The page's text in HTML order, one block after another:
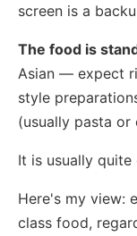
screen is a
The food is
Asian — expect
style
(usually pasta
It is usually
Here's my view:
class food,